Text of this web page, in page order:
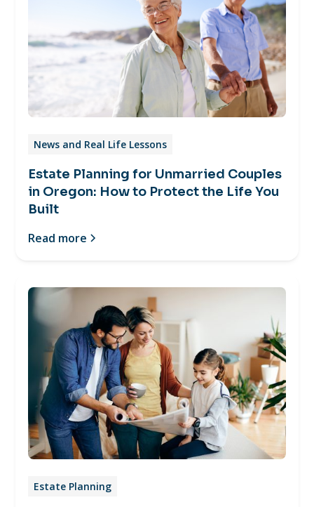
News and Real Life Lessons
Estate Planning for Unmarried Couples
in Oregon: How to Protect the Life You
Built
Read more
Estate Planning